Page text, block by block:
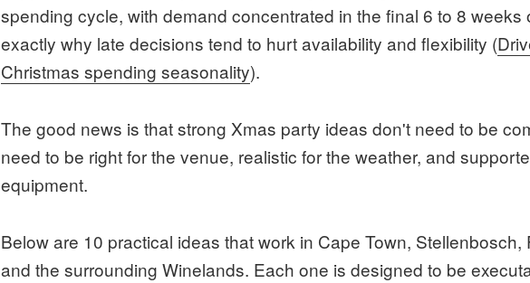
spending cycle, with demand concentrated in the final 6 to 8 weeks
exactly why late decisions tend to hurt availability and flexibility (
Christmas spending seasonality).
The good news is that strong Xmas party ideas don't need to be
need to be right for the venue, realistic for the weather, and
equipment.
Below are 10 practical ideas that work in Cape Town, Stellenbosch,
and the surrounding Winelands. Each one is designed to be